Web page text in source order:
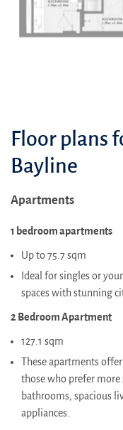
Floor plans
Bayline
Apartments
1 bedroom apartments
Up to 75.7 sqm
Ideal for singles or
spaces with stunning
2 Bedroom Apartment
127.1 sqm
These apartments
those who prefer more
bathrooms, spacious
appliances.